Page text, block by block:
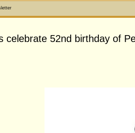
celebrate 52nd birthday of